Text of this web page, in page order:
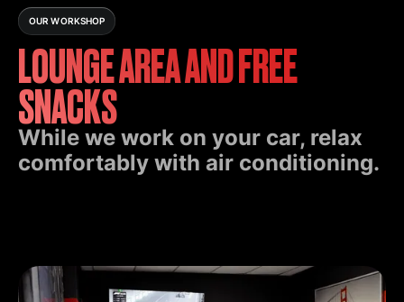
OUR WORKSHOP
LOUNGE AREA AND FREE
SNACKS
While we work on your car, relax
comfortably with air conditioning.